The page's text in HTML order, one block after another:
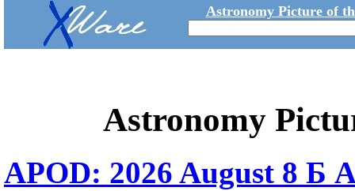
Astronomy Picture of
Astronomy
APOD: 2026 August 8 Б